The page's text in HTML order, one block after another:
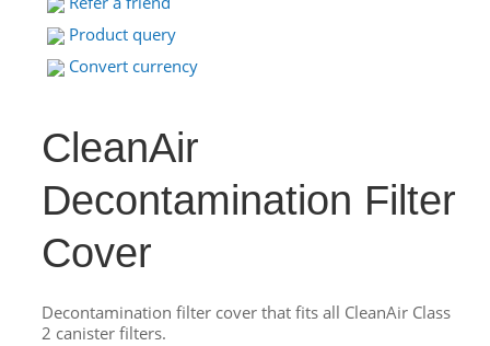
Product query
Convert currency
CleanAir
Decontamination Filter
Cover
Decontamination filter cover that fits all CleanAir Class
2 canister filters.